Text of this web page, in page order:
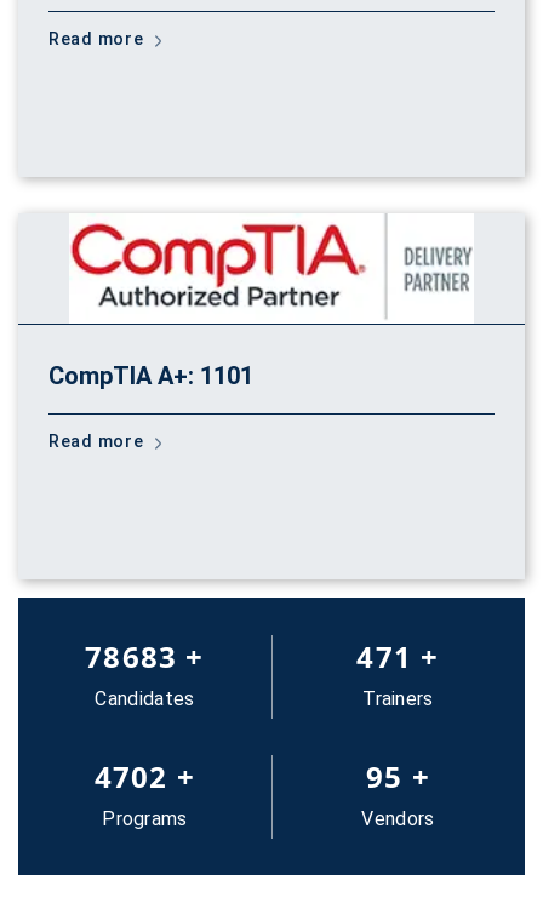
Read more
CompTIA A+: 1101
Read more
83652 +
Candidates
500 +
Trainers
5000 +
Programs
100 +
Vendors